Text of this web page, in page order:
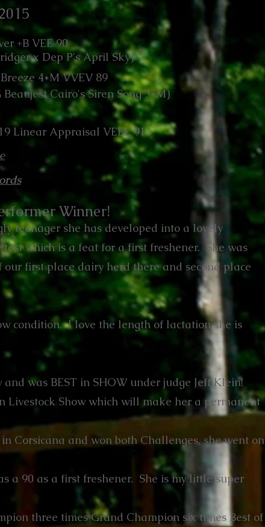
+B VEE 90
x Dep P's April Sky)
4*M VVEV 89
Cairo's Siren Song 3*M)
Linear Appraisal VEEE 91
Winner!
teenager she has developed into a lovely
which is a feat for a first freshener. She was
first place dairy herd there and second place
condition. I love the length of lactation she is
was BEST in SHOW under judge Jeff Klein!
Livestock Show which will make her a permanent
Corsicana and won both Challenges, she went on
a 90 as a first freshener. She is my little super
three times Grand Champion six times Best of